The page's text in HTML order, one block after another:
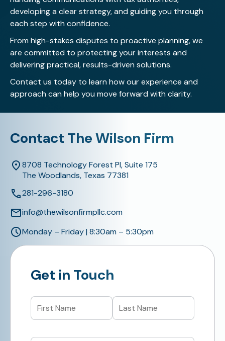
developing a clear strategy, and guiding you through
each step with confidence.
From high-stakes disputes to proactive planning, we
are committed to protecting your interests and
delivering practical, results-driven solutions.
Contact us today to learn how our experience and
approach can help you move forward with clarity.
Contact The Wilson Firm
8708 Technology Forest Pl, Suite 175
The Woodlands, Texas 77381
281-296-3180
info@thewilsonfirmpllc.com
Monday – Friday | 8:30am – 5:30pm
Get in Touch